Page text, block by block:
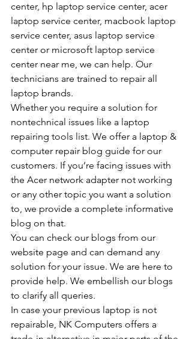
center, hp laptop service center, acer
laptop service center, macbook laptop
service center, asus laptop service
center or microsoft laptop service
center near me, we can help. Our
technicians are trained to repair all
laptop brands.
Whether you require a solution for
nontechnical issues like a laptop
repairing tools list. We offer a laptop &
computer repair blog guide for our
customers. If you’re facing issues with
the Acer network adapter not working
or any other topic you want a solution
to, we provide a complete informative
blog on that.
You can check our blogs from our
website page and can demand any
solution for your issue. We are here to
provide help. We embellish our blogs
to clarify all queries.
In case your previous laptop is not
repairable, NK Computers offers a